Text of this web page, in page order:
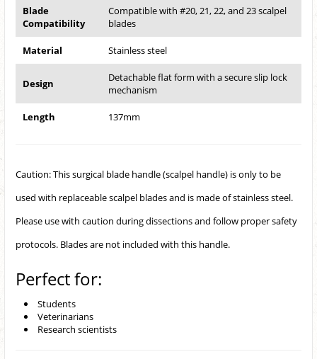
Blade
Compatibility
Compatible with #20, 21, 22, and 23 scalpel
blades
Material Stainless steel
Design
Detachable flat form with a secure slip lock
mechanism
Length 137mm
Caution: This surgical blade handle (scalpel handle) is only to be
used with replaceable scalpel blades and is made of stainless steel.
Please use with caution during dissections and follow proper safety
protocols. Blades are not included with this handle.
Perfect for:
Students
Veterinarians
Research scientists